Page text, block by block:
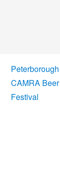
Peterborough
CAMRA Beer
Festival